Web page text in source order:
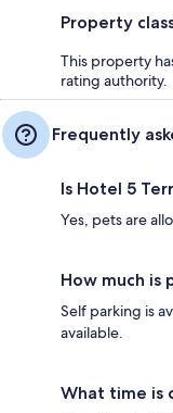
Property
This property
rating authority.
Frequently
Is Hotel 5
Yes, pets are
How much is
Self parking is
available.
What time is